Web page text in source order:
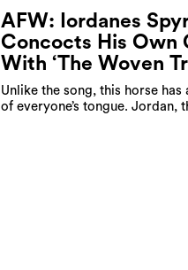
AFW: Iordanes
Concocts His Own
With ‘The Woven
Unlike the song, this horse has
of everyone’s tongue. Jordan,